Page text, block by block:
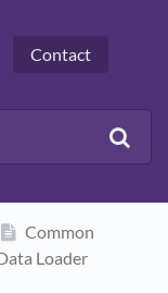
Contact
Common
Loader